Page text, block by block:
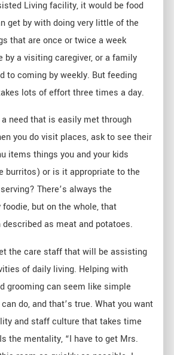
Living facility, it would be food
get by with doing very little of the
that are once or twice a week
by a visiting caregiver, or a family
to coming by weekly. But feeding
lots of effort three times a day.
need that is easily met through
you do visit places, ask to see their
items things you and your kids
burritos) or is it appropriate to the
There’s always the
but on the whole, that
as meat and potatoes.
the care staff that will be assisting
of daily living. Helping with
grooming can seem like simple
do, and that’s true. What you want
and staff culture that takes time
the mentality, “I have to get Mrs.